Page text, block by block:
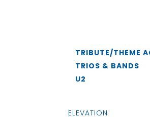
TRIBUTE/THEME
TRIOS & BANDS
U2
ELEVATION